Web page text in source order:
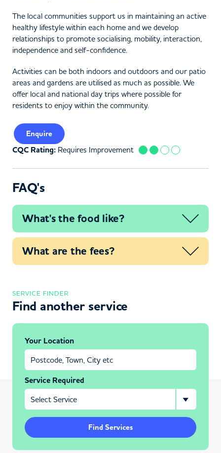
The local communities support us in maintaining an active
healthy lifestyle within each home and we develop
relationships to promote socialising, mobility, interaction,
independence and self-confidence.
Activities can be both indoors and outdoors and our patio
areas and gardens are utilised as much as possible. We
offer local and national day trips where possible for
residents to enjoy within the community.
Enquire
CQC Rating: Requires Improvement
FAQ's
What's the food like?
What are the fees?
SERVICE FINDER
Find another service
Your Location
Service Required
Find Services